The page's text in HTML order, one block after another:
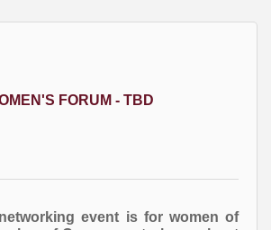
FORUM - TBD
event is for women of